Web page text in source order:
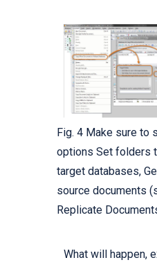
Fig. 4 Make sure to
options Set folders
target databases,
source documents
Replicate
What will happen,